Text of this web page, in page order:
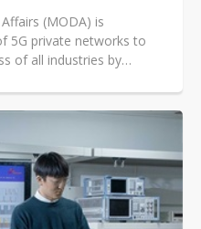
(MODA) is
5G private networks to
of all industries by